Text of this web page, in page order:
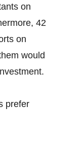
on
42
on
would
prefer